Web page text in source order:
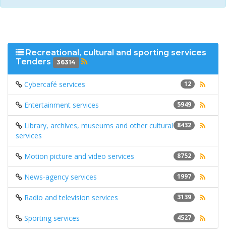
Recreational, cultural and sporting services
Tenders
36314
12
Cybercafé services
5949
Entertainment services
8432
Library, archives, museums and other cultural
services
8752
Motion picture and video services
1997
News-agency services
3139
Radio and television services
4527
Sporting services